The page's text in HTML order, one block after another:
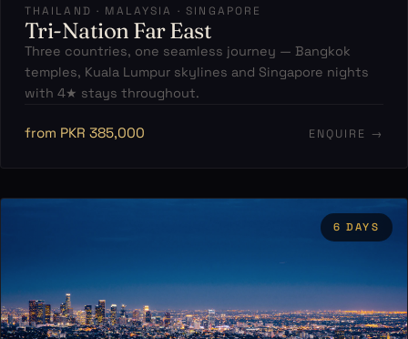
THAILAND · MALAYSIA · SINGAPORE
Tri-Nation Far East
Three countries, one seamless journey — Bangkok
temples, Kuala Lumpur skylines and Singapore nights
with 4★ stays throughout.
from PKR 385,000 ENQUIRE →
6 DAYS